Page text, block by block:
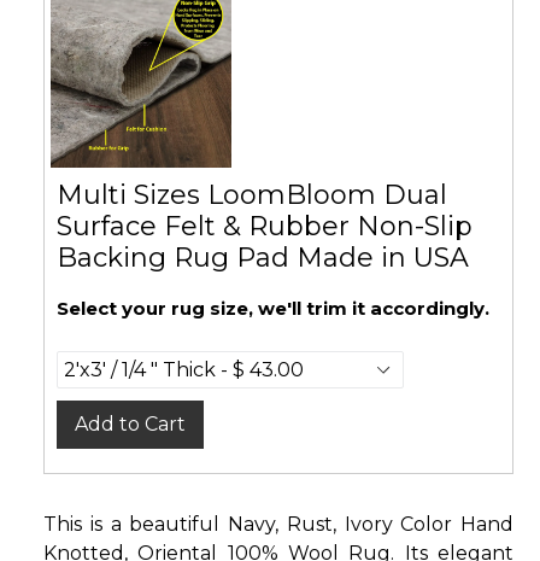
Multi Sizes LoomBloom Dual
Surface Felt & Rubber Non-Slip
Backing Rug Pad Made in USA
Select your rug size, we'll trim it accordingly.
Add to Cart
This is a beautiful Navy, Rust, Ivory Color Hand
Knotted, Oriental 100% Wool Rug. Its elegant